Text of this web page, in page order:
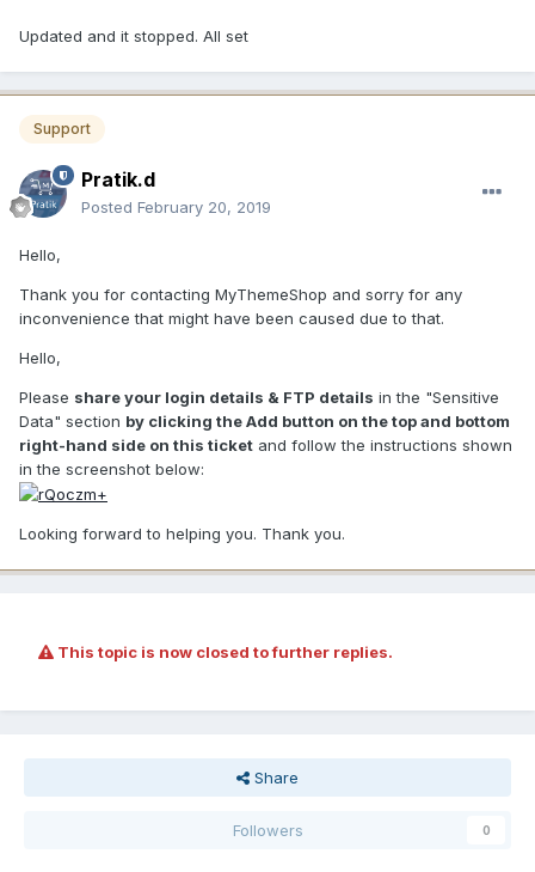
Updated and it stopped. All set
Support
Pratik.d
Posted February 20, 2019
Hello,
Thank you for contacting MyThemeShop and sorry for any
inconvenience that might have been caused due to that.
Hello,
Please share your login details & FTP details in the "Sensitive
Data" section by clicking the Add button on the top and bottom
right-hand side on this ticket and follow the instructions shown
in the screenshot below:
Looking forward to helping you. Thank you.
This topic is now closed to further replies.
Share
Followers 0